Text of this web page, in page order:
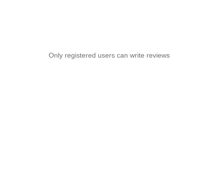
Only registered users can write reviews